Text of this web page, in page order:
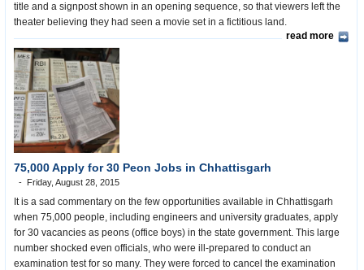
title and a signpost shown in an opening sequence, so that viewers left the
theater believing they had seen a movie set in a fictitious land.
read more
75,000 Apply for 30 Peon Jobs in Chhattisgarh
Friday, August 28, 2015
It is a sad commentary on the few opportunities available in Chhattisgarh
when 75,000 people, including engineers and university graduates, apply
for 30 vacancies as peons (office boys) in the state government. This large
number shocked even officials, who were ill-prepared to conduct an
examination test for so many. They were forced to cancel the examination